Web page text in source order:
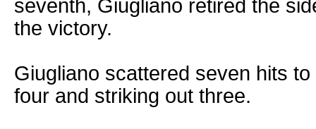
seventh, Giugliano retired the
the victory.
Giugliano scattered seven hits
four and striking out three.